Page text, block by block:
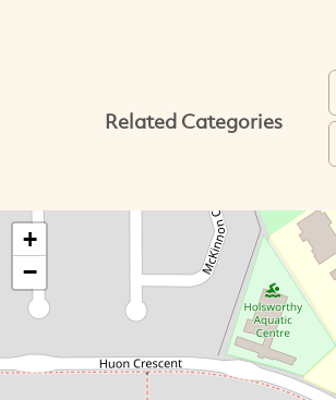
Related Categories
+
−